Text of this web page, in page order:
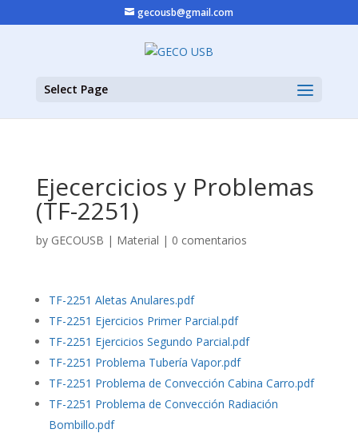
gecousb@gmail.com
Select Page
Ejecercicios y Problemas
(TF-2251)
by GECOUSB | Material | 0 comentarios
TF-2251 Aletas Anulares.pdf
TF-2251 Ejercicios Primer Parcial.pdf
TF-2251 Ejercicios Segundo Parcial.pdf
TF-2251 Problema Tubería Vapor.pdf
TF-2251 Problema de Convección Cabina Carro.pdf
TF-2251 Problema de Convección Radiación
Bombillo.pdf